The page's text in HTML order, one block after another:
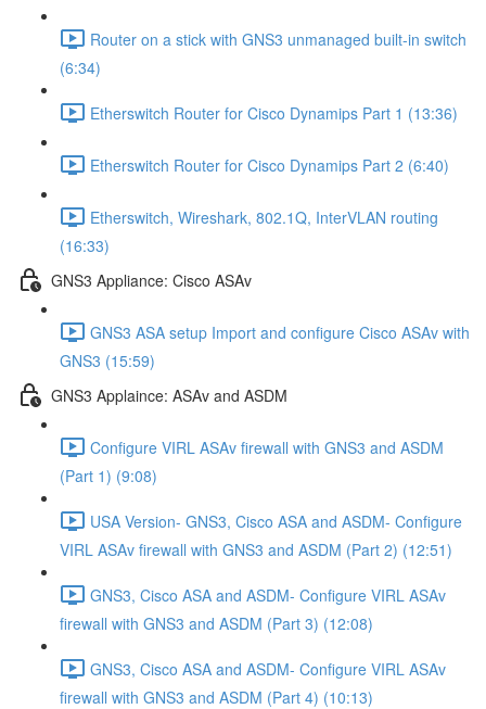
Router on a stick with GNS3 unmanaged built-in switch
(6:34)
Etherswitch Router for Cisco Dynamips Part 1 (13:36)
Etherswitch Router for Cisco Dynamips Part 2 (6:40)
Etherswitch, Wireshark, 802.1Q, InterVLAN routing
(16:33)
GNS3 Appliance: Cisco ASAv
GNS3 ASA setup Import and configure Cisco ASAv with
GNS3 (15:59)
GNS3 Applaince: ASAv and ASDM
Configure VIRL ASAv firewall with GNS3 and ASDM
(Part 1) (9:08)
USA Version- GNS3, Cisco ASA and ASDM- Configure
VIRL ASAv firewall with GNS3 and ASDM (Part 2) (12:51)
GNS3, Cisco ASA and ASDM- Configure VIRL ASAv
firewall with GNS3 and ASDM (Part 3) (12:08)
GNS3, Cisco ASA and ASDM- Configure VIRL ASAv
firewall with GNS3 and ASDM (Part 4) (10:13)